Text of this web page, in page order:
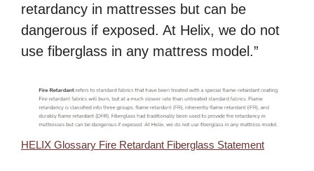
retardancy in mattresses but can be
dangerous if exposed. At Helix, we do not
use fiberglass in any mattress model.”
HELIX Glossary Fire Retardant Fiberglass Statement